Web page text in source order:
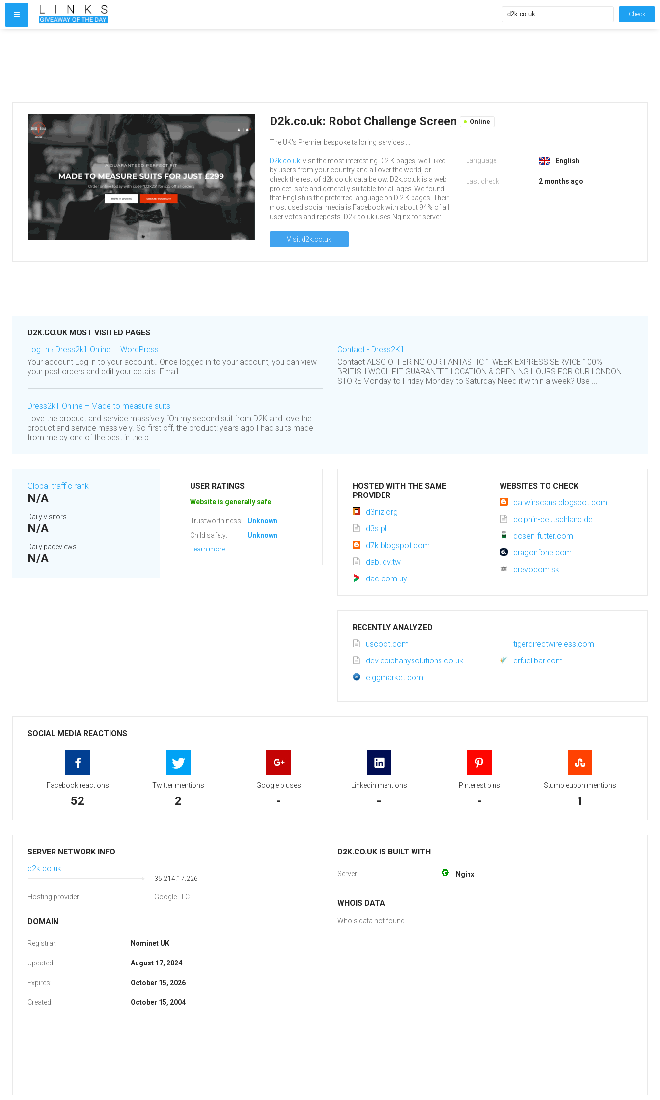
Check
D2k.co.uk: Robot Challenge Screen Online
The UK's Premier bespoke tailoring services ...
D2k.co.uk: visit the most interesting D 2 K pages, well-liked
by users from your country and all over the world, or
check the rest of d2k.co.uk data below. D2k.co.uk is a web
project, safe and generally suitable for all ages. We found
that English is the preferred language on D 2 K pages. Their
most used social media is Facebook with about 94% of all
user votes and reposts. D2k.co.uk uses Nginx for server.
Visit d2k.co.uk
Language: English
Last check 2 months ago
D2K.CO.UK MOST VISITED PAGES
Log In ‹ Dress2kill Online — WordPress
Your account Log in to your account… Once logged in to your account, you can view
your past orders and edit your details. Email
Dress2kill Online – Made to measure suits
Love the product and service massively “On my second suit from D2K and love the
product and service massively. So first off, the product: years ago I had suits made
from me by one of the best in the b...
Contact - Dress2Kill
Contact ALSO OFFERING OUR FANTASTIC 1 WEEK EXPRESS SERVICE 100%
BRITISH WOOL FIT GUARANTEE LOCATION & OPENING HOURS FOR OUR LONDON
STORE Monday to Friday Monday to Saturday Need it within a week? Use ...
Global traffic rank
N/A
Daily visitors
N/A
Daily pageviews
N/A
USER RATINGS
Website is generally safe
Trustworthiness:
Unknown
Child safety:
Unknown
Learn more
HOSTED WITH THE SAME
PROVIDER
d3niz.org
d3s.pl
d7k.blogspot.com
dab.idv.tw
dac.com.uy
WEBSITES TO CHECK
darwinscans.blogspot.com
dolphin-deutschland.de
dosen-futter.com
dragonfone.com
drevodom.sk
RECENTLY ANALYZED
uscoot.com
tigerdirectwireless.com
dev.epiphanysolutions.co.uk
erfuellbar.com
elggmarket.com
SOCIAL MEDIA REACTIONS
Facebook reactions
52
Twitter mentions
2
Google pluses
-
Linkedin mentions
-
Pinterest pins
-
Stumbleupon mentions
1
SERVER NETWORK INFO
d2k.co.uk
35.214.17.226
Hosting provider: Google LLC
DOMAIN
Registrar: Nominet UK
Updated: August 17, 2024
Expires: October 15, 2026
Created: October 15, 2004
D2K.CO.UK IS BUILT WITH
Server: Nginx
WHOIS DATA
Whois data not found